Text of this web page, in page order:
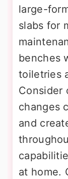
large-
slabs for
benches
toiletries
Consider
changes
and
at home.